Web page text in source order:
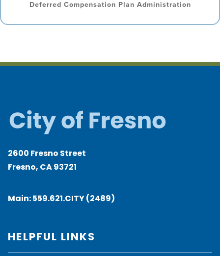
Deferred Compensation Plan Administration
2600 Fresno Street
Fresno, CA 93721
Main:559.621.CITY (2489)
HELPFUL LINKS